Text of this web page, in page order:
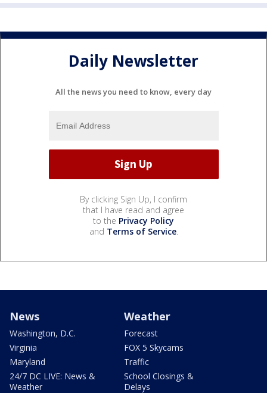
Daily Newsletter
All the news you need to know, every day
By clicking Sign Up, I confirm
that I have read and agree
to the Privacy Policy
and Terms of Service.
News
Washington, D.C.
Virginia
Maryland
24/7 DC LIVE: News &
Weather
Weather
Forecast
FOX 5 Skycams
Traffic
School Closings &
Delays